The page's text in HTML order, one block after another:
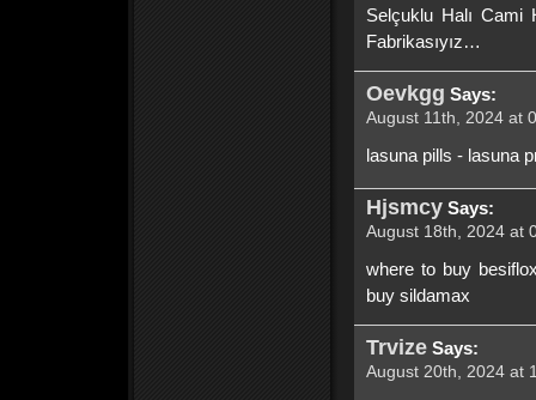
Selçuklu Halı Cami
Fabrikasıyız…
Oevkgg Says:
August 11th, 2024 at
lasuna pills - lasuna
HjsmcySays:
August 18th, 2024 at
where to buy
buy sildamax
TrvizeSays:
August 20th, 2024 at